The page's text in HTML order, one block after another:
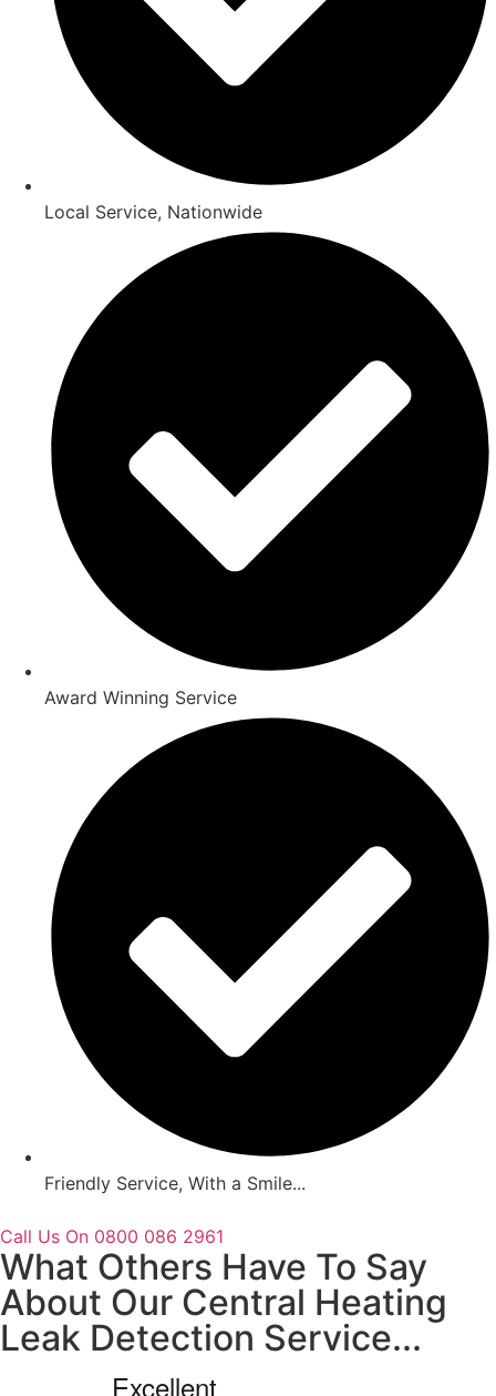
Local Service, Nationwide
Award Winning Service
Friendly Service, With a Smile...
Call Us On 0800 086 2961
What Others Have To Say
About Our Central Heating
Leak Detection Service...